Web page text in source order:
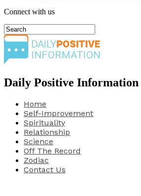
Connect with us
Daily Positive Information
Home
Self-Improvement
Spirituality
Relationship
Science
Off The Record
Zodiac
Contact Us